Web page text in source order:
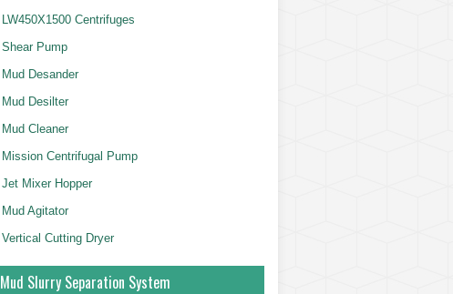
LW450X1500 Centrifuges
Shear Pump
Mud Desander
Mud Desilter
Mud Cleaner
Mission Centrifugal Pump
Jet Mixer Hopper
Mud Agitator
Vertical Cutting Dryer
Mud Slurry Separation System